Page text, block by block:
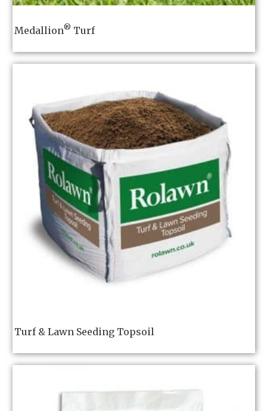
Medallion® Turf
Turf & Lawn Seeding Topsoil